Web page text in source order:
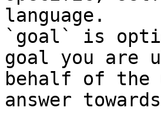
language.
`goal` is
goal you are
behalf of
answer